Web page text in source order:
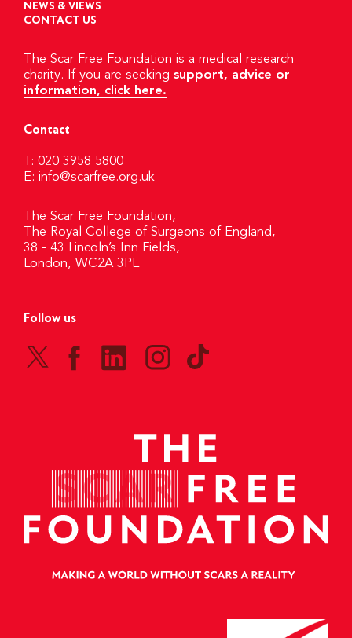
NEWS & VIEWS
CONTACT US
The Scar Free Foundation is a medical research
charity. If you are seeking support, advice or
information, click here.
Contact
T: 020 3958 5800
E: info@scarfree.org.uk
The Scar Free Foundation,
The Royal College of Surgeons of England,
38 - 43 Lincoln’s Inn Fields,
London, WC2A 3PE
Follow us